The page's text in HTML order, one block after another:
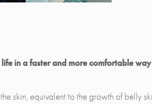
in a faster and more comfortable
skin, equivalent to the growth of belly